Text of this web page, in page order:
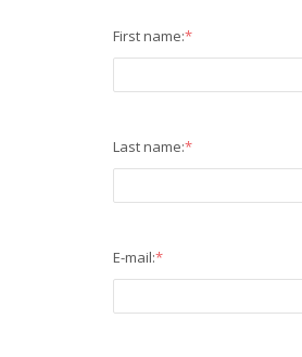
First name:*
Last name:*
E-mail:*